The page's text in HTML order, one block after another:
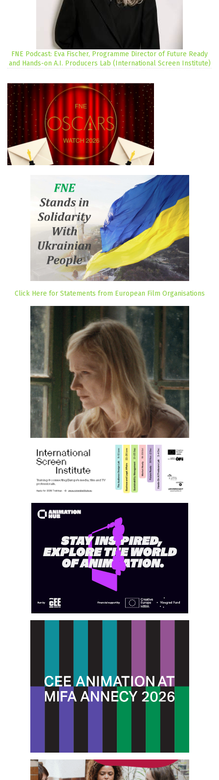
FNE Podcast: Eva Fischer, Programme Director of Future Ready
and Hands-on A.I. Producers Lab (International Screen Institute)
Click Here for Statements from European Film Organisations